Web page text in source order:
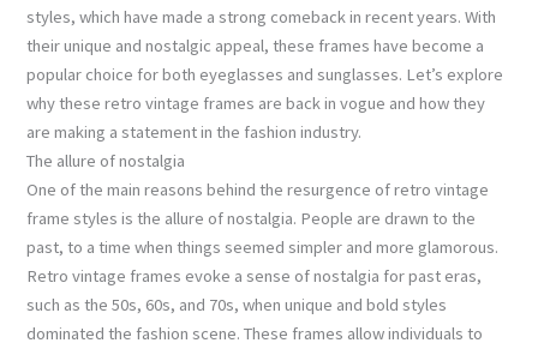
styles, which have made a strong comeback in recent years. With
their unique and nostalgic appeal, these frames have become a
popular choice for both eyeglasses and sunglasses. Let’s explore
why these retro vintage frames are back in vogue and how they
are making a statement in the fashion industry.
The allure of nostalgia
One of the main reasons behind the resurgence of retro vintage
frame styles is the allure of nostalgia. People are drawn to the
past, to a time when things seemed simpler and more glamorous.
Retro vintage frames evoke a sense of nostalgia for past eras,
such as the 50s, 60s, and 70s, when unique and bold styles
dominated the fashion scene. These frames allow individuals to